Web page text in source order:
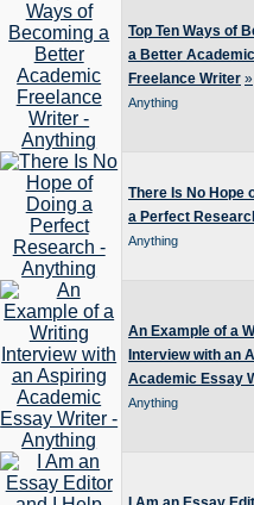
Top Ten Ways of
a Better Academic
Freelance Writer »
Anything
There Is No Hope
a Perfect
Anything
An Example of a
Interview with an
Academic Essay
Anything